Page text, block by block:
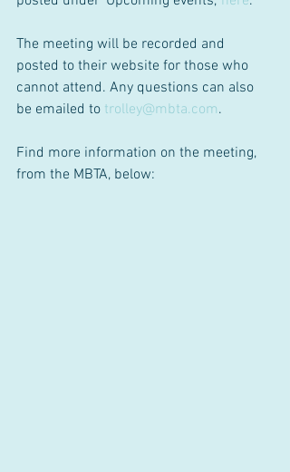
The meeting will be recorded and
posted to their website for those who
cannot attend. Any questions can also
be emailed to trolley@mbta.com.
Find more information on the meeting,
from the MBTA, below: